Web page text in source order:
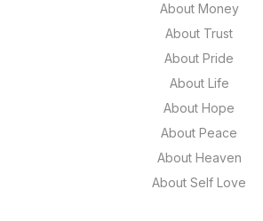
About Money
About Trust
About Pride
About Life
About Hope
About Peace
About Heaven
About Self Love